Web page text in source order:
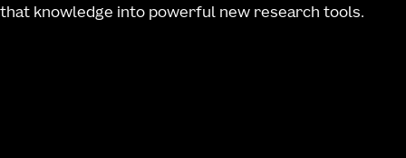
that knowledge into powerful new research tools.